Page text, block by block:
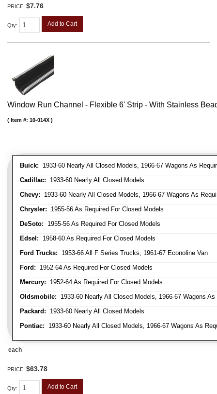
PRICE: $7.76
Qty: Add to Cart
Window Run Channel - Flexible 6' Strip - With Stainless
Buick: 1933-60 Nearly All Closed Models, 1966-67 Wagons As
Cadillac: 1933-60 Nearly All Closed Models
Chevy: 1933-60 Nearly All Closed Models, 1966-67 Wagons As
Chrysler: 1955-56 As Required For Closed Models
DeSoto: 1955-56 As Required For Closed Models
Edsel: 1958-60 As Required For Closed Models
Ford Trucks: 1953-66 All F Series Trucks, 1961-67 Econoline Van
Ford: 1952-64 As Required For Closed Models
Mercury: 1952-64 As Required For Closed Models
Oldsmobile: 1933-60 Nearly All Closed Models, 1966-67 Wagons
Packard: 1933-60 Nearly All Closed Models
Pontiac: 1933-60 Nearly All Closed Models, 1966-67 Wagons As
Item #: 10-014X
each
PRICE: $63.78
Qty: Add to Cart